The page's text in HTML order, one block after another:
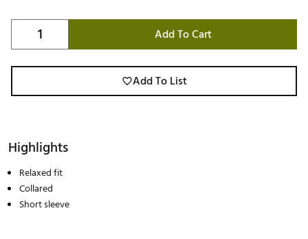
Add To Cart
Add To List
Highlights
Relaxed fit
Collared
Short sleeve